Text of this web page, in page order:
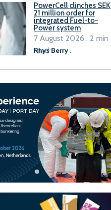
PowerCell clinches SEK
21 million order for
integrated Fuel-to-
Power system
Rhys Berry.
7 August 2026 . 2 min
read